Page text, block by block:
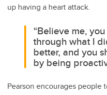
up having a heart attack.
“Believe me,
through what I
better, and you
by being
Pearson encourages people